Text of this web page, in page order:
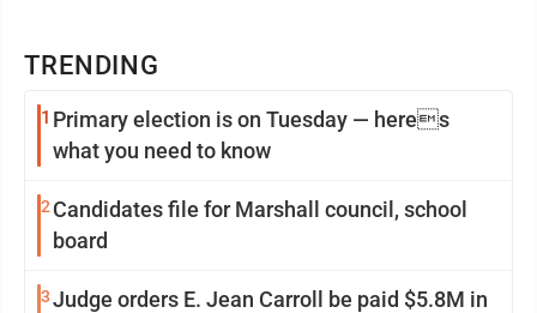
TRENDING
1 Primary election is on Tuesday — heres
what you need to know
2 Candidates file for Marshall council, school
board
3Judge orders E. Jean Carroll be paid $5.8M in